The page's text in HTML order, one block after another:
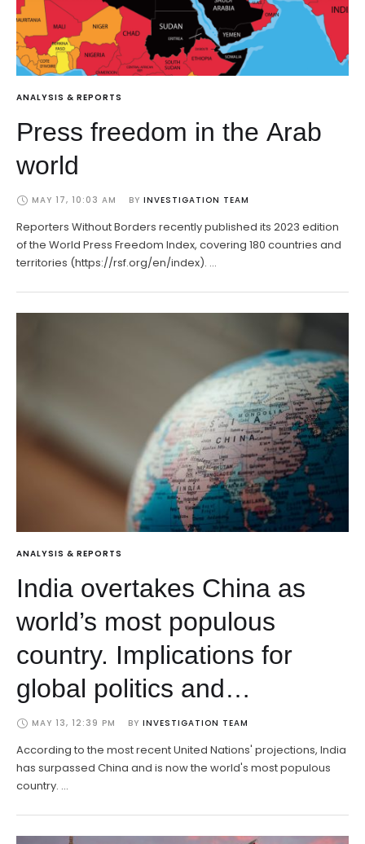
ANALYSIS & REPORTS
Press freedom in the Arab
world
MAY 17, 10:03 AM BY INVESTIGATION TEAM
Reporters Without Borders recently published its 2023 edition
of the World Press Freedom Index, covering 180 countries and
territories (https://rsf.org/en/index). …
ANALYSIS & REPORTS
India overtakes China as
world’s most populous
country. Implications for
global politics and
economics
MAY 13, 12:39 PM BY INVESTIGATION TEAM
According to the most recent United Nations' projections, India
has surpassed China and is now the world's most populous
country. …